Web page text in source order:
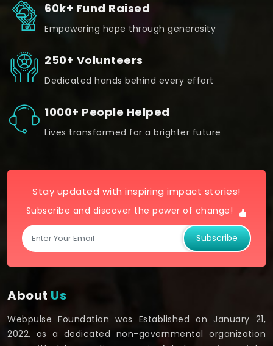
60k+ Fund Raised
Empowering hope through generosity
250+ Volunteers
Dedicated hands behind every effort
1000+ People Helped
Lives transformed for a brighter future
Stay updated with inspiring impact stories!
Subscribe and discover the power of change!
Subscribe
About Us
Webpulse Foundation was Established on January 21,
2022, as a dedicated non-governmental organization